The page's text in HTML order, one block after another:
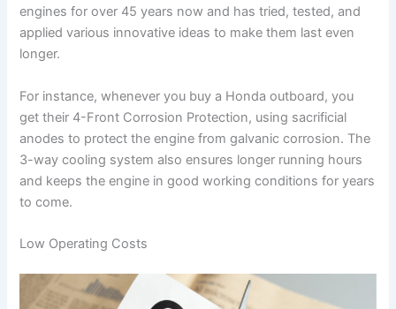
engines for over 45 years now and has tried, tested, and
applied various innovative ideas to make them last even
longer.
For instance, whenever you buy a Honda outboard, you
get their 4-Front Corrosion Protection, using sacrificial
anodes to protect the engine from galvanic corrosion. The
3-way cooling system also ensures longer running hours
and keeps the engine in good working conditions for years
to come.
Low Operating Costs